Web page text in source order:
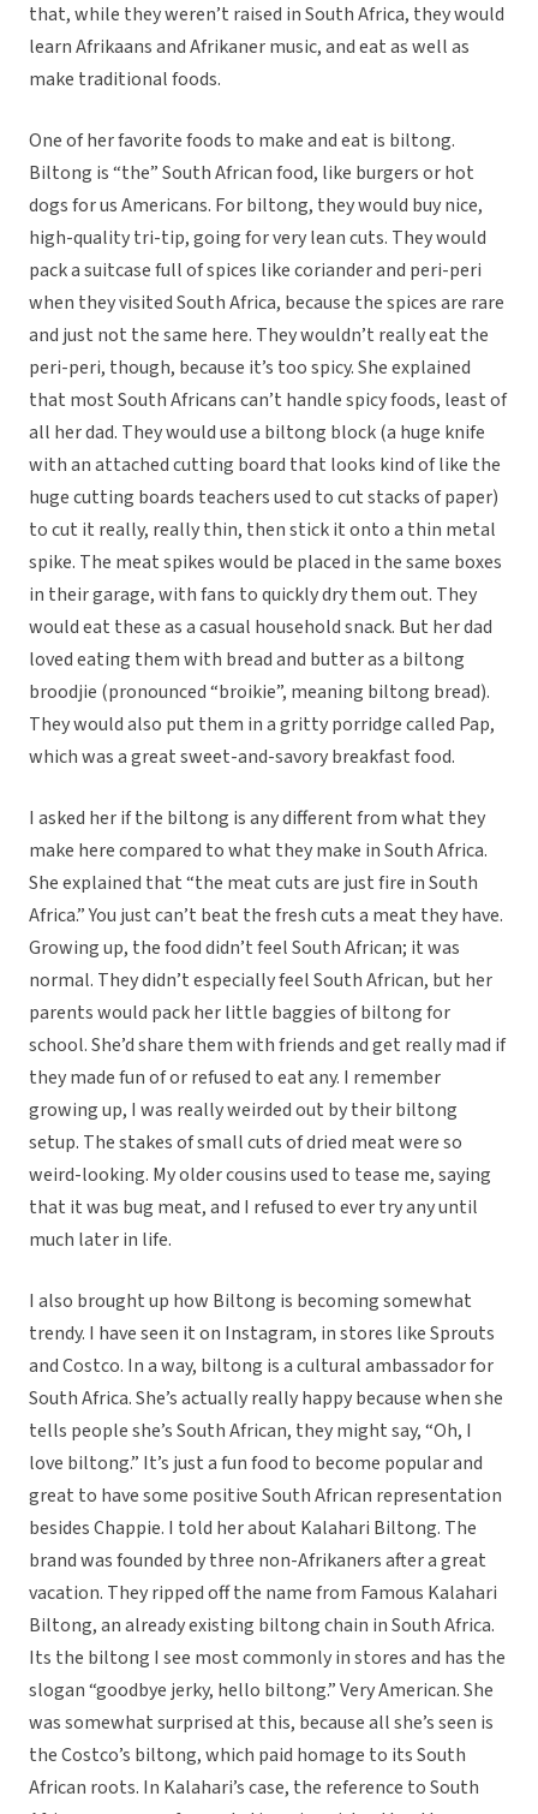
that, while they weren’t raised in South Africa, they would
learn Afrikaans and Afrikaner music, and eat as well as
make traditional foods.
One of her favorite foods to make and eat is biltong.
Biltong is “the” South African food, like burgers or hot
dogs for us Americans. For biltong, they would buy nice,
high-quality tri-tip, going for very lean cuts. They would
pack a suitcase full of spices like coriander and peri-peri
when they visited South Africa, because the spices are rare
and just not the same here. They wouldn’t really eat the
peri-peri, though, because it’s too spicy. She explained
that most South Africans can’t handle spicy foods, least of
all her dad. They would use a biltong block (a huge knife
with an attached cutting board that looks kind of like the
huge cutting boards teachers used to cut stacks of paper)
to cut it really, really thin, then stick it onto a thin metal
spike. The meat spikes would be placed in the same boxes
in their garage, with fans to quickly dry them out. They
would eat these as a casual household snack. But her dad
loved eating them with bread and butter as a biltong
broodjie (pronounced “broikie”, meaning biltong bread).
They would also put them in a gritty porridge called Pap,
which was a great sweet-and-savory breakfast food.
I asked her if the biltong is any different from what they
make here compared to what they make in South Africa.
She explained that “the meat cuts are just fire in South
Africa.” You just can’t beat the fresh cuts a meat they have.
Growing up, the food didn’t feel South African; it was
normal. They didn’t especially feel South African, but her
parents would pack her little baggies of biltong for
school. She’d share them with friends and get really mad if
they made fun of or refused to eat any. I remember
growing up, I was really weirded out by their biltong
setup. The stakes of small cuts of dried meat were so
weird-looking. My older cousins used to tease me, saying
that it was bug meat, and I refused to ever try any until
much later in life.
I also brought up how Biltong is becoming somewhat
trendy. I have seen it on Instagram, in stores like Sprouts
and Costco. In a way, biltong is a cultural ambassador for
South Africa. She’s actually really happy because when she
tells people she’s South African, they might say, “Oh, I
love biltong.” It’s just a fun food to become popular and
great to have some positive South African representation
besides Chappie. I told her about Kalahari Biltong. The
brand was founded by three non-Afrikaners after a great
vacation. They ripped off the name from Famous Kalahari
Biltong, an already existing biltong chain in South Africa.
Its the biltong I see most commonly in stores and has the
slogan “goodbye jerky, hello biltong.” Very American. She
was somewhat surprised at this, because all she’s seen is
the Costco’s biltong, which paid homage to its South
African roots. In Kalahari’s case, the reference to South